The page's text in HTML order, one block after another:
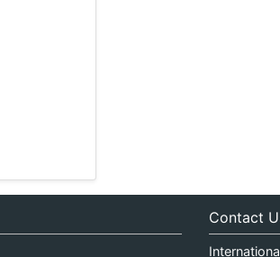
Contact